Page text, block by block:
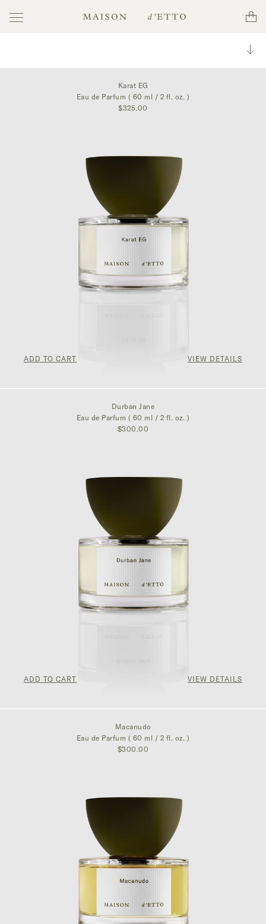
Toggle
navigation
Maison
Cart
Karat EG
Eau de Parfum ( 60 ml / 2 fl. oz. )
$325.00
VIEW DETAILS
ADD TO CART
Durban Jane
Eau de Parfum ( 60 ml / 2 fl. oz. )
$300.00
VIEW DETAILS
ADD TO CART
Macanudo
Eau de Parfum ( 60 ml / 2 fl. oz. )
$300.00